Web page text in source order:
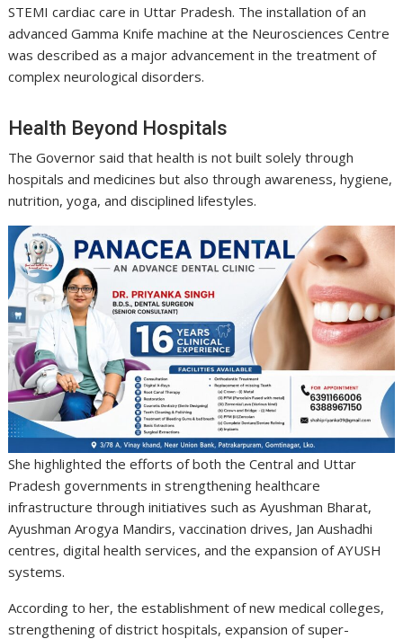
STEMI cardiac care in Uttar Pradesh. The installation of an
advanced Gamma Knife machine at the Neurosciences Centre
was described as a major advancement in the treatment of
complex neurological disorders.
Health Beyond Hospitals
The Governor said that health is not built solely through
hospitals and medicines but also through awareness, hygiene,
nutrition, yoga, and disciplined lifestyles.
She highlighted the efforts of both the Central and Uttar
Pradesh governments in strengthening healthcare
infrastructure through initiatives such as Ayushman Bharat,
Ayushman Arogya Mandirs, vaccination drives, Jan Aushadhi
centres, digital health services, and the expansion of AYUSH
systems.
According to her, the establishment of new medical colleges,
strengthening of district hospitals, expansion of super-